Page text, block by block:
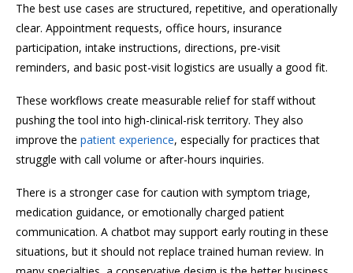
The best use cases are structured, repetitive, and operationally
clear. Appointment requests, office hours, insurance
participation, intake instructions, directions, pre-visit
reminders, and basic post-visit logistics are usually a good fit.
These workflows create measurable relief for staff without
pushing the tool into high-clinical-risk territory. They also
improve the patient experience, especially for practices that
struggle with call volume or after-hours inquiries.
There is a stronger case for caution with symptom triage,
medication guidance, or emotionally charged patient
communication. A chatbot may support early routing in these
situations, but it should not replace trained human review. In